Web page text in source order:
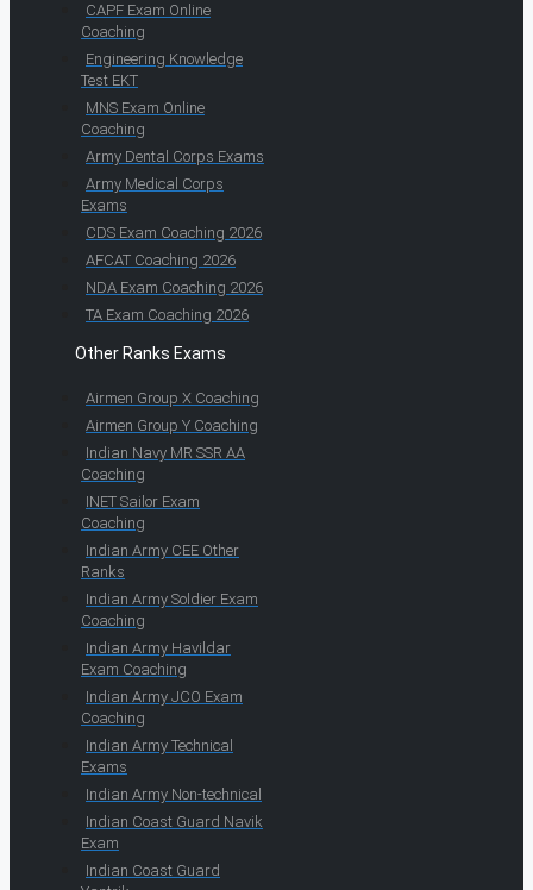
CAPF Exam Online
Coaching
Engineering Knowledge
Test EKT
MNS Exam Online
Coaching
Army Dental Corps Exams
Army Medical Corps
Exams
CDS Exam Coaching 2026
AFCAT Coaching 2026
NDA Exam Coaching 2026
TA Exam Coaching 2026
Other Ranks Exams
Airmen Group X Coaching
Airmen Group Y Coaching
Indian Navy MR SSR AA
Coaching
INET Sailor Exam
Coaching
Indian Army CEE Other
Ranks
Indian Army Soldier Exam
Coaching
Indian Army Havildar
Exam Coaching
Indian Army JCO Exam
Coaching
Indian Army Technical
Exams
Indian Army Non-technical
Indian Coast Guard Navik
Exam
Indian Coast Guard